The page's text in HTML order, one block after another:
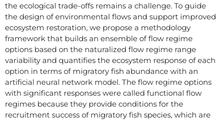
the ecological trade-offs remains a challenge. To guide
the design of environmental flows and support improved
ecosystem restoration, we propose a methodology
framework that builds an ensemble of flow regime
options based on the naturalized flow regime range
variability and quantifies the ecosystem response of each
option in terms of migratory fish abundance with an
artificial neural network model. The flow regime options
with significant responses were called functional flow
regimes because they provide conditions for the
recruitment success of migratory fish species, which are